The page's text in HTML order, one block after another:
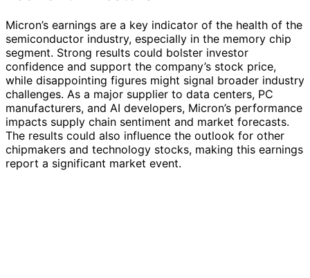
Micron’s earnings are a key indicator of the health of the
semiconductor industry, especially in the memory chip
segment. Strong results could bolster investor
confidence and support the company’s stock price,
while disappointing figures might signal broader industry
challenges. As a major supplier to data centers, PC
manufacturers, and AI developers, Micron’s performance
impacts supply chain sentiment and market forecasts.
The results could also influence the outlook for other
chipmakers and technology stocks, making this earnings
report a significant market event.